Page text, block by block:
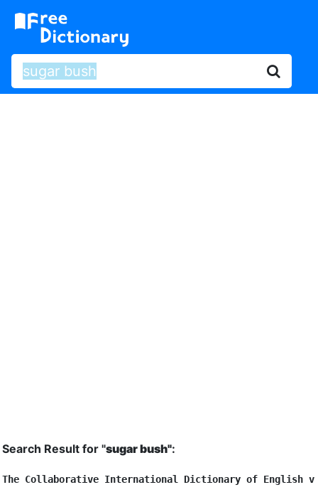
Search Result for "sugar bush":
The Collaborative International Dictionary of English